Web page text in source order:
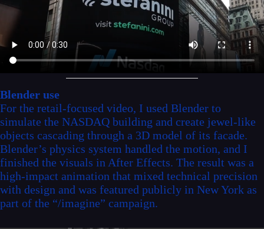
Blender use
For the retail-focused video, I used Blender to
simulate the NASDAQ building and create jewel-like
objects cascading through a 3D model of its facade.
Blender’s physics system handled the motion, and I
finished the visuals in After Effects. The result was a
high-impact animation that mixed technical precision
with design and was featured publicly in New York as
part of the “/imagine” campaign.